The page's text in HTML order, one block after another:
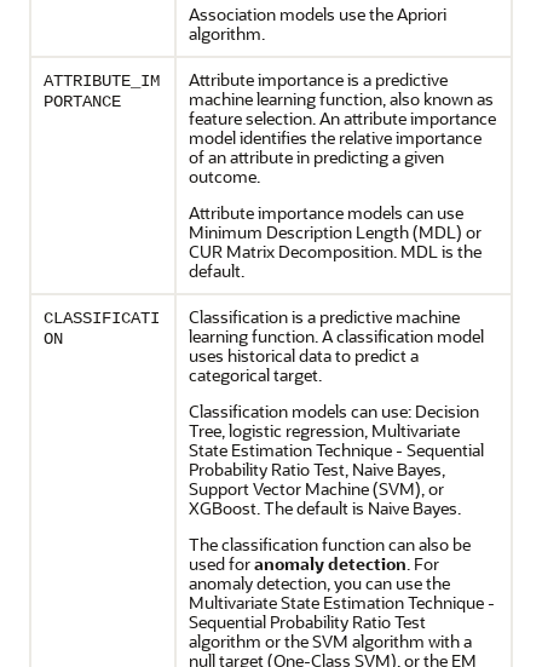
Association models use the Apriori
algorithm.
ATTRIBUTE_IM
PORTANCE
Attribute importance is a predictive
machine learningfunction, also known as
feature selection. An attribute importance
model identifies the relative importance
of an attribute in predicting a given
outcome.
Attribute importance models can use
Minimum Description Length (MDL) or
CUR Matrix Decomposition. MDL is the
default.
CLASSIFICATI
ON
Classificationis a predictive machine
learningfunction. Aclassification model
uses historical data to predict a
categorical target.
Classification models can use: Decision
Tree, logistic regression, Multivariate
State Estimation Technique - Sequential
Probability Ratio Test, Naive Bayes,
Support Vector Machine (SVM), or
XGBoost. The default is Naive Bayes.
Theclassificationfunction can also be
used foranomaly detection. For
anomaly detection, you can use the
Multivariate State Estimation Technique -
Sequential Probability Ratio Test
algorithm or the SVM algorithm with a
null target (One-Class SVM), or the EM